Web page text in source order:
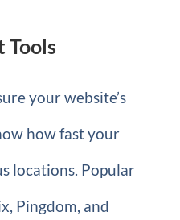
Tools
your website’s
how fast your
locations. Popular
Pingdom, and